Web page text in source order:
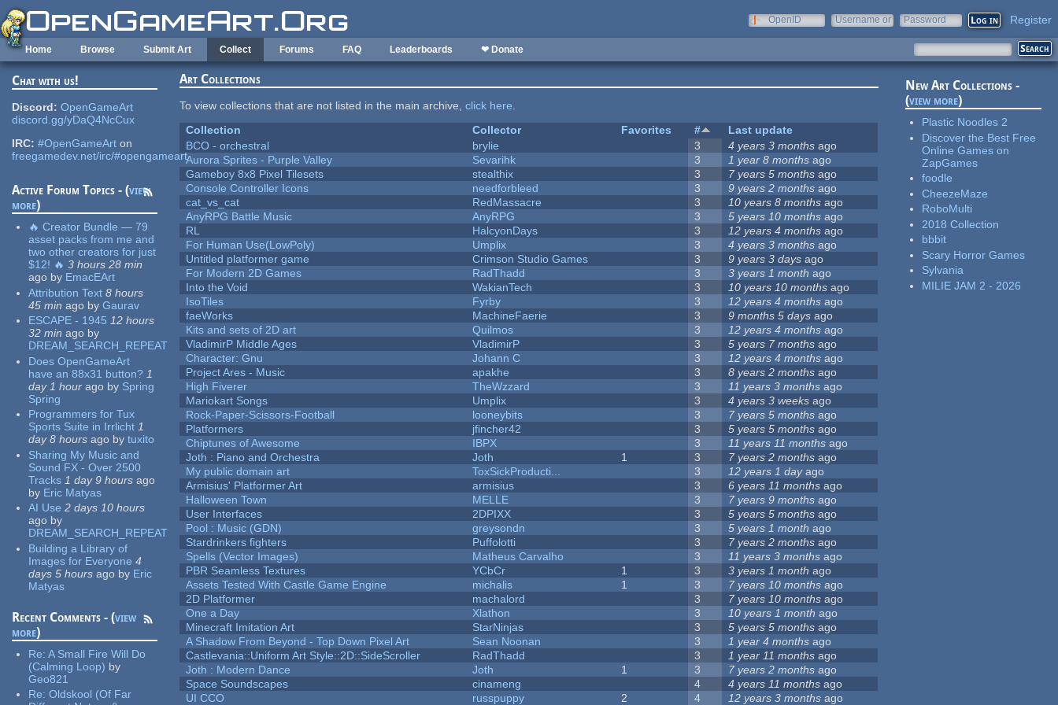
Skip to main content
OpenID
Username or
Password Register
Home Browse Submit Art Collect Forums FAQ Leaderboards ❤ Donate
Chat with us!
Discord: OpenGameArt
discord.gg/yDaQ4NcCux
IRC: #OpenGameArt on
freegamedev.net/irc/#opengameart
Active Forum Topics - (view
more)
🔥 Creator Bundle — 79
asset packs from me and
two other creators for just
$12! 🔥 3 hours 28 min
ago by EmacEArt
Attribution Text 8 hours
45 min ago by Gaurav
ESCAPE - 1945 12 hours
32 min ago by
DREAM_SEARCH_REPEAT
Does OpenGameArt
have an 88x31 button? 1
day 1 hour ago by Spring
Spring
Programmers for Tux
Sports Suite in Irrlicht 1
day 8 hours ago by tuxito
Sharing My Music and
Sound FX - Over 2500
Tracks 1 day 9 hours ago
by Eric Matyas
AI Use 2 days 10 hours
ago by
DREAM_SEARCH_REPEAT
Building a Library of
Images for Everyone 4
days 5 hours ago by Eric
Matyas
Recent Comments - (view
more)
Re:A Small Fire Will Do
(Calming Loop) by
Geo821
Re:Oldskool (Of Far
Art Collections
To view collections that are not listed in the main archive,click here.
Collection
Collector Favorites #
Last update
BCO - orchestral
brylie 3 4 years 3 months ago
Aurora Sprites - Purple Valley
Sevarihk 3 1 year 8 months ago
Gameboy 8x8 Pixel Tilesets
stealthix 3 7 years 5 months ago
Console Controller Icons
needforbleed 3 9 years 2 months ago
cat_vs_cat
RedMassacre 3 10 years 8 months ago
AnyRPG Battle Music
AnyRPG 3 5 years 10 months ago
RL
HalcyonDays 3 12 years 4 months ago
For Human Use(LowPoly)
Umplix 3 4 years 3 months ago
Untitled platformer game
Crimson Studio Games 3 9 years 3 days ago
For Modern 2D Games
RadThadd 3 3 years 1 month ago
Into the Void
WakianTech 3 10 years 10 months ago
IsoTiles
Fyrby 3 12 years 4 months ago
faeWorks
MachineFaerie 3 9 months 5 days ago
Kits and sets of 2D art
Quilmos 3 12 years 4 months ago
VladimirP Middle Ages
VladimirP 3 5 years 7 months ago
Character: Gnu
Johann C 3 12 years 4 months ago
Project Ares - Music
apakhe 3 8 years 2 months ago
High Fiverer
TheWzzard 3 11 years 3 months ago
Mariokart Songs
Umplix 3 4 years 3 weeks ago
Rock-Paper-Scissors-Football
looneybits 3 7 years 5 months ago
Platformers
jfincher42 3 5 years 5 months ago
Chiptunes of Awesome
IBPX 3 11 years 11 months ago
Joth : Piano and Orchestra
Joth 1 3 7 years 2 months ago
My public domain art
ToxSickProducti... 3 12 years 1 dayago
Armisius' Platformer Art
armisius 3 6 years 11 months ago
Halloween Town
MELLE 3 7 years 9 months ago
User Interfaces
2DPIXX 3 5 years 5 months ago
Pool : Music (GDN)
greysondn 3 5 years 1 month ago
Stardrinkers fighters
Puffolotti 3 7 years 2 months ago
Spells (Vector Images)
Matheus Carvalho 3 11 years 3 months ago
PBR Seamless Textures
YCbCr 1 3 3 years 1 month ago
Assets Tested With Castle Game Engine
michalis 1 3 7 years 10 months ago
2D Platformer
machalord 3 7 years 10 months ago
One a Day
Xlathon 3 10 years 1 month ago
Minecraft Imitation Art
StarNinjas 3 5 years 5 months ago
A Shadow From Beyond - Top Down Pixel Art
Sean Noonan 3 1 year 4 months ago
Castlevania::Uniform Art Style::2D::SideScroller
RadThadd 3 1 year 11 months ago
Joth : Modern Dance
Joth 1 3 7 years 2 months ago
Space Soundscapes
cinameng 4 4 years 11 months ago
UI CCO
russpuppy 2 4 12 years 3 months ago
New Art Collections -
(view more)
Plastic Noodles 2
Discover the Best Free
Online Games on
ZapGames
foodle
CheezeMaze
RoboMulti
2018 Collection
bbbit
Scary Horror Games
Sylvania
MILIE JAM 2 - 2026